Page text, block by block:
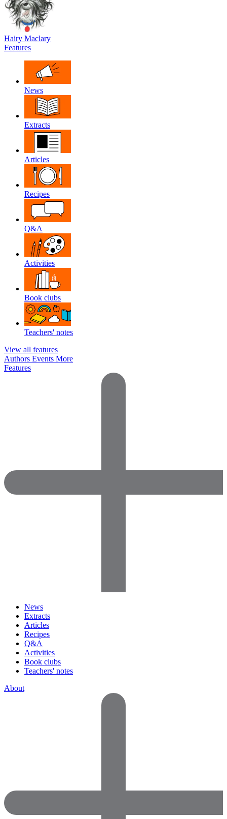
Hairy Maclary
Features
News
Extracts
Articles
Recipes
Q&A
Activities
Book clubs
Teachers' notes
View all features
Authors Events More
Features
News
Extracts
Articles
Recipes
Q&A
Activities
Book clubs
Teachers' notes
About